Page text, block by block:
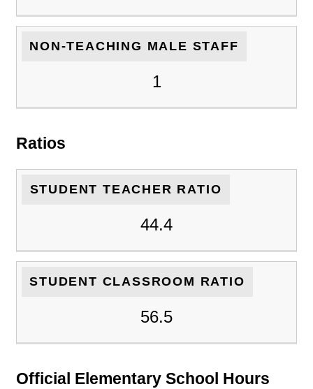
NON-TEACHING MALE STAFF
1
Ratios
STUDENT TEACHER RATIO
44.4
STUDENT CLASSROOM RATIO
56.5
Official Elementary School Hours